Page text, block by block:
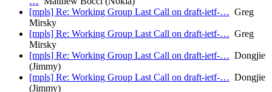
[mpls] Re: Working Group Last Call on draft-ietf-… Greg
Mirsky
[mpls] Re: Working Group Last Call on draft-ietf-… Greg
Mirsky
[mpls] Re: Working Group Last Call on draft-ietf-… Dongjie
(Jimmy)
[mpls] Re: Working Group Last Call on draft-ietf-… Dongjie
(Jimmy)